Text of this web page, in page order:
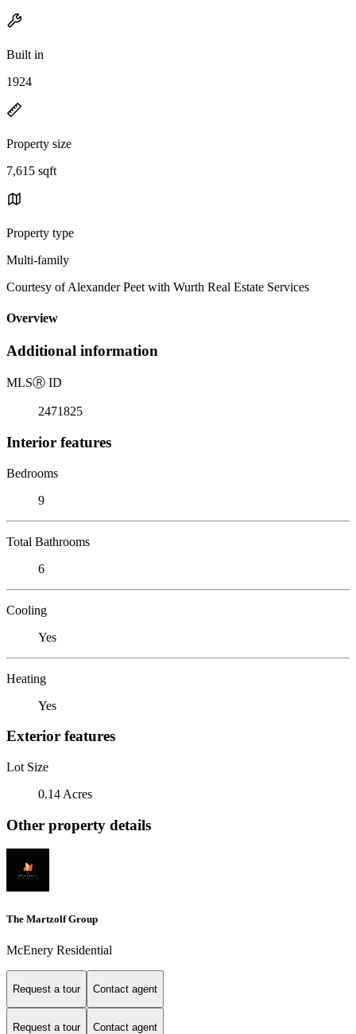
Built in
1924
Property size
7,615 sqft
Property type
Multi-family
Courtesy of Alexander Peet with Wurth Real Estate Services
Overview
Additional information
MLSⓇ ID
2471825
Interior features
Bedrooms
9
Total Bathrooms
6
Cooling
Yes
Heating
Yes
Exterior features
Lot Size
0.14 Acres
Other property details
The Martzolf Group
McEnery Residential
Request a tour Contact agent
Request a tour Contact agent